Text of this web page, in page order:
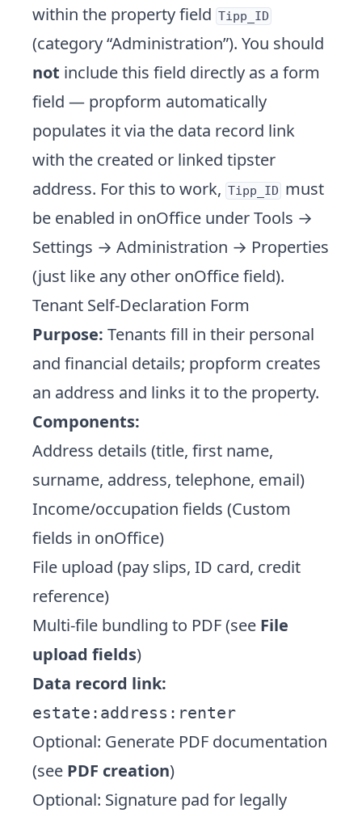
within the property field Tipp_ID
(category “Administration”). You should
not include this field directly as a form
field — propform automatically
populates it via the data record link
with the created or linked tipster
address. For this to work, Tipp_ID must
be enabled in onOffice under Tools →
Settings → Administration → Properties
(just like any other onOffice field).
Tenant Self-Declaration Form
Purpose: Tenants fill in their personal
and financial details; propform creates
an address and links it to the property.
Components:
Address details (title, first name,
surname, address, telephone, email)
Income/occupation fields (Custom
fields in onOffice)
File upload (pay slips, ID card, credit
reference)
Multi-file bundling to PDF (see File
upload fields)
Data record link:
estate:address:renter
Optional: Generate PDF documentation
(see PDF creation)
Optional: Signature pad for legally